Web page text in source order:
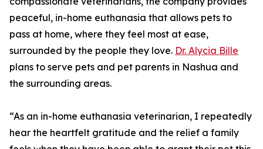
peaceful, in-home euthanasia that allows pets to
pass at home, where they feel most at ease,
surrounded by the people they love. Dr. Alycia Bille
plans to serve pets and pet parents in Nashua and
the surrounding areas.
“As an in-home euthanasia veterinarian, I repeatedly
hear the heartfelt gratitude and the relief a family